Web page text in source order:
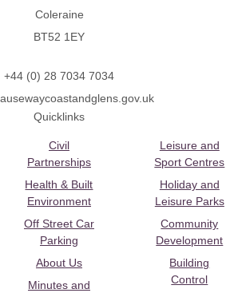
Coleraine
BT52 1EY
+44 (0) 28 7034 7034
Quicklinks
Civil
Partnerships
Health & Built
Environment
Off Street Car
Parking
About Us
Minutes and
Leisure and
Sport Centres
Holiday and
Leisure Parks
Community
Development
Building
Control